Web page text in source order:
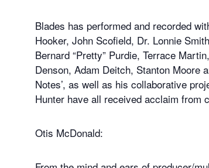
Blades has performed and recorded
Hooker, John Scofield, Dr. Lonnie
Bernard “Pretty” Purdie, Terrace
Denson, Adam Deitch, Stanton Moore
Notes’, as well as his collaborative
Hunter have all received acclaim from
Otis McDonald: